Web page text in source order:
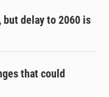
delay to 2060 is
that could